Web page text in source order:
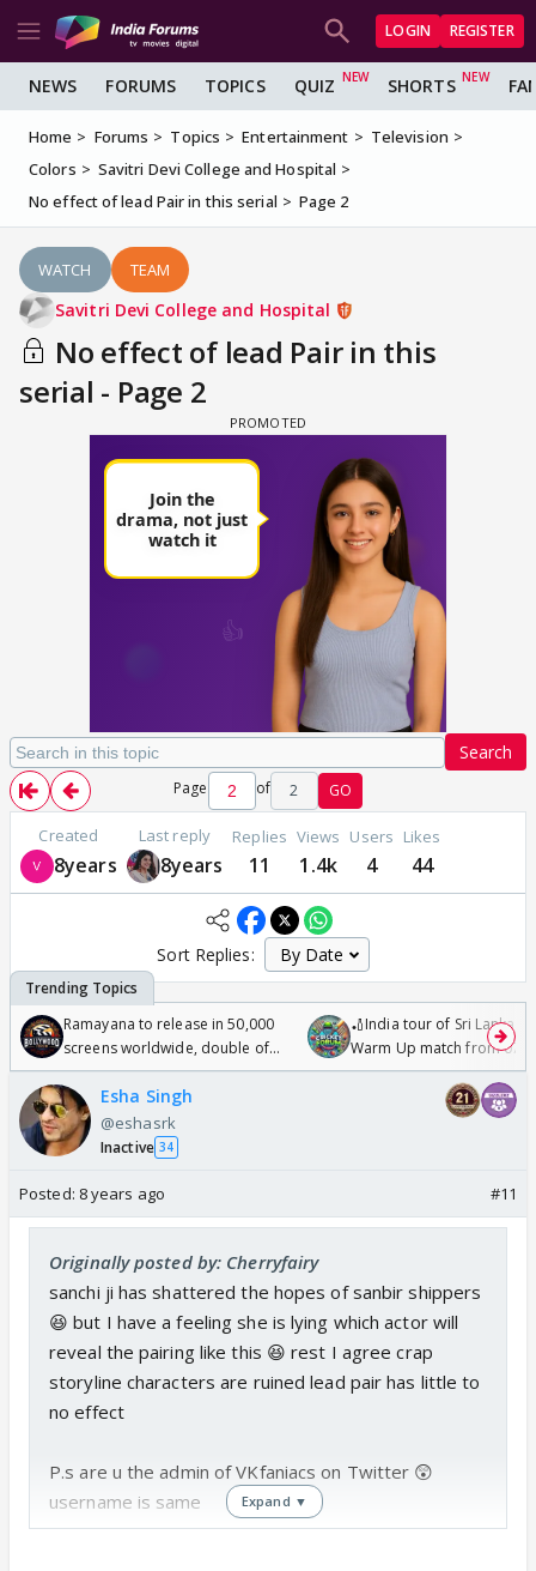
LOGIN REGISTER
NEWS FORUMS TOPICS QUIZ SHORTS
Home Forums Topics Entertainment
Television
Colors
Savitri Devi College and Hospital
No effect of lead Pair in this serial
Page 2
WATCH TEAM
Savitri Devi College and Hospital
No effect of lead Pair in this
serial - Page 2
Search
Page of 2 GO
Created
8years
Last reply
8years
Replies
11
Views
1.4k
Users
4
Likes
44
Sort Replies:
Ramayana to release in 50,000
screens worldwide, double of
Odyssey
🏏India tour of Sri Lanka
Warm Up match from 07
/08/2026🏏
Esha Singh
@eshasrk
Inactive 34
Posted: 8 years ago #11
Originally posted by: Cherryfairy
sanchi ji has shattered the hopes of sanbir shippers
😆 but I have a feeling she is lying which actor will
reveal the pairing like this 😆 rest I agree crap
storyline characters are ruined lead pair has little to
no effect
P.s are u the admin of VKfaniacs on Twitter 😲
username is same
Expand ▼